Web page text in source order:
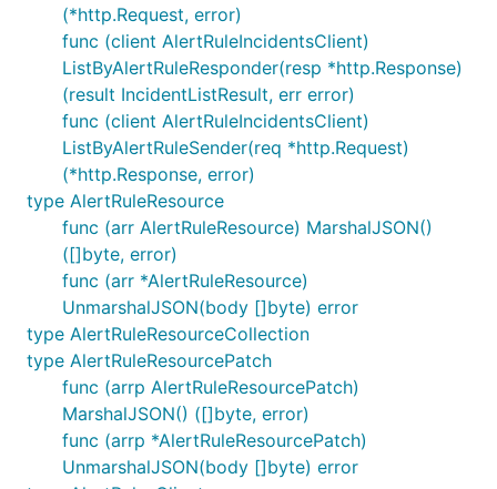
(*http.Request, error)
func (client AlertRuleIncidentsClient)
ListByAlertRuleResponder(resp *http.Response)
(result IncidentListResult, err error)
func (client AlertRuleIncidentsClient)
ListByAlertRuleSender(req *http.Request)
(*http.Response, error)
type AlertRuleResource
func (arr AlertRuleResource) MarshalJSON()
([]byte, error)
func (arr *AlertRuleResource)
UnmarshalJSON(body []byte) error
type AlertRuleResourceCollection
type AlertRuleResourcePatch
func (arrp AlertRuleResourcePatch)
MarshalJSON() ([]byte, error)
func (arrp *AlertRuleResourcePatch)
UnmarshalJSON(body []byte) error